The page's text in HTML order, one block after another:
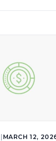
MARCH 12,